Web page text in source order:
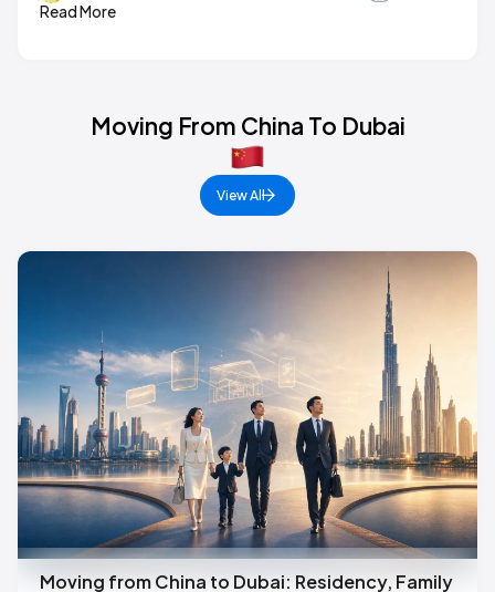
Read More
Moving From China To Dubai
View All
Moving from China to Dubai: Residency, Family